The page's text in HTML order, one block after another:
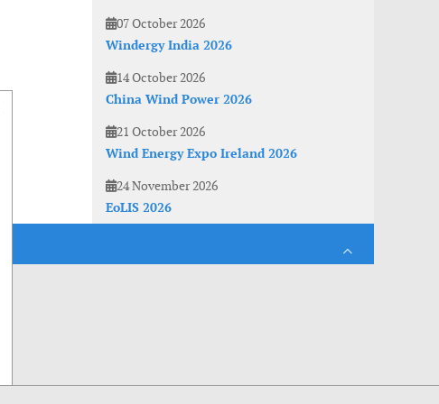
07 October 2026
Windergy India 2026
14 October 2026
China Wind Power 2026
21 October 2026
Wind Energy Expo Ireland 2026
24 November 2026
EoLIS 2026